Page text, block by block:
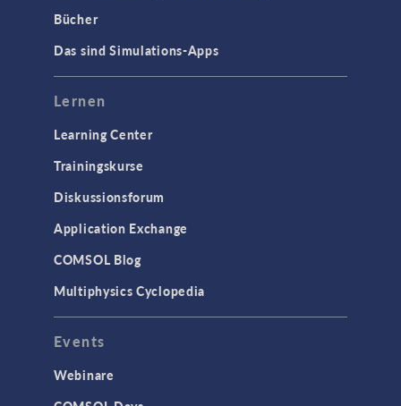
Bücher
Das sind Simulations-Apps
Lernen
Learning Center
Trainingskurse
Diskussionsforum
Application Exchange
COMSOL Blog
Multiphysics Cyclopedia
Events
Webinare